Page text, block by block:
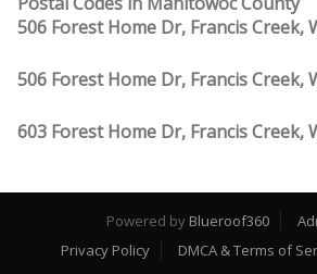
506 Forest Home Dr, Francis Creek,
506 Forest Home Dr, Francis Creek,
603 Forest Home Dr, Francis Creek,
Powered by Blueroof360
Privacy Policy
DMCA & Terms of